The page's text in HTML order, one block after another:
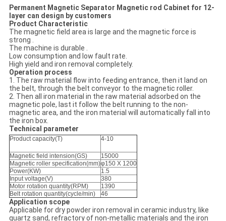
Permanent Magnetic Separator Magnetic rod Cabinet for 12-
layer can design by customers
Product Characteristic
The magnetic field area is large and the magnetic force is
strong .
The machine is durable .
Low consumption and low fault rate.
High yield and iron removal completely.
Operation process
1. The raw material flow into feeding entrance, then it land on
the belt, through the belt conveyor to the magnetic roller.
2. Then all iron material in the raw material adsorbed on the
magnetic pole, last it follow the belt running to the non-
magnetic area, and the iron material will automatically fall into
the iron box.
Technical parameter
Product capacity(T) 4-10
Magnetic field intension(GS)
15000
Magnetic roller specification(mm)φ150 X 1200
Power(KW)
1.5
Input voltage(V)
380
Motor rotation quantity(RPM)
1390
Belt rotation quantity(cycle/min)
46
Application scope
Applicable for dry powder iron removal in ceramic industry, like
quartz sand, refractory of non-metallic materials and the iron